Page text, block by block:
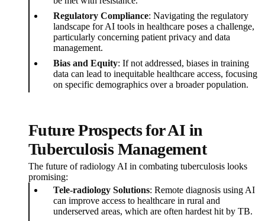
Regulatory Compliance: Navigating the regulatory
landscape for AI tools in healthcare poses a challenge,
particularly concerning patient privacy and data
management.
Bias and Equity: If not addressed, biases in training
data can lead to inequitable healthcare access, focusing
on specific demographics over a broader population.
Future Prospects for AI in
Tuberculosis Management
The future of radiology AI in combating tuberculosis looks
promising:
Tele-radiology Solutions: Remote diagnosis using AI
can improve access to healthcare in rural and
underserved areas, which are often hardest hit by TB.